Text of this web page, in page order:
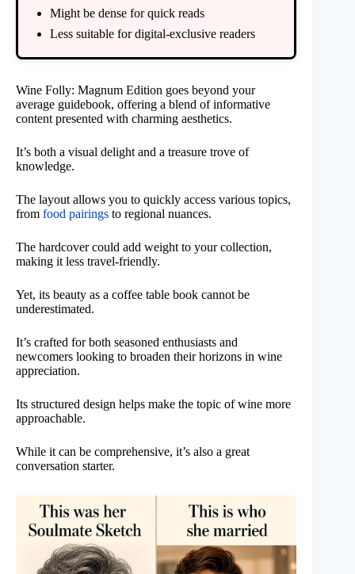
Might be dense for quick reads
Less suitable for digital-exclusive readers
Wine Folly: Magnum Edition goes beyond your
average guidebook, offering a blend of informative
content presented with charming aesthetics.
It’s both a visual delight and a treasure trove of
knowledge.
The layout allows you to quickly access various topics,
from food pairings to regional nuances.
The hardcover could add weight to your collection,
making it less travel-friendly.
Yet, its beauty as a coffee table book cannot be
underestimated.
It’s crafted for both seasoned enthusiasts and
newcomers looking to broaden their horizons in wine
appreciation.
Its structured design helps make the topic of wine more
approachable.
While it can be comprehensive, it’s also a great
conversation starter.